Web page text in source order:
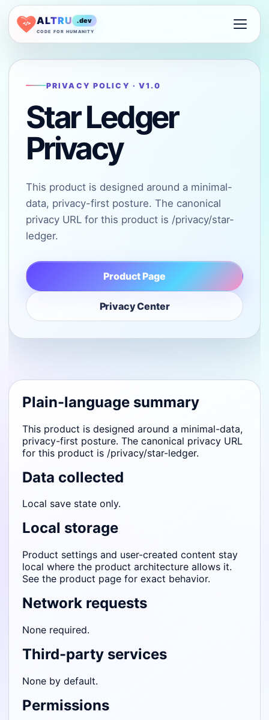
</> ALTRU .dev
CODE FOR HUMANITY
PRIVACY POLICY · V1.0
Star Ledger
Privacy
This product is designed around a minimal-
data, privacy-first posture. The canonical
privacy URL for this product is /privacy/star-
ledger.
Product Page
Privacy Center
Plain-language summary
This product is designed around a minimal-data,
privacy-first posture. The canonical privacy URL
for this product is /privacy/star-ledger.
Data collected
Local save state only.
Local storage
Product settings and user-created content stay
local where the product architecture allows it.
See the product page for exact behavior.
Network requests
None required.
Third-party services
None by default.
Permissions